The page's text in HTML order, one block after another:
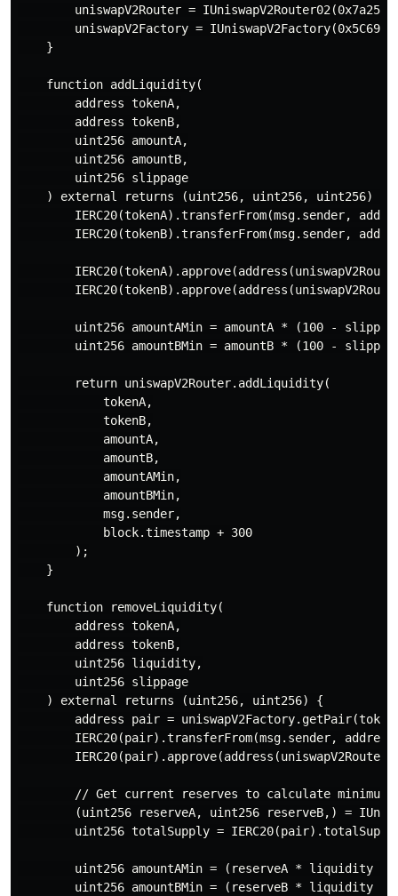
uniswapV2Router =
uniswapV2Factory =
    }
    function addLiquidity(
        address tokenA,
        address tokenB,
        uint256 amountA,
        uint256 amountB,
        uint256 slippage
    ) external returns (uint256, uint256, uint256) {
IERC20(tokenA).transferFrom(msg.sender,
IERC20(tokenB).transferFrom(msg.sender,
uint256 amountAMin = amountA * (100 -
uint256 amountBMin = amountB * (100 -
        return uniswapV2Router.addLiquidity(
            tokenA,
            tokenB,
            amountA,
            amountB,
            amountAMin,
            amountBMin,
            msg.sender,
            block.timestamp + 300
        );
    }
    function removeLiquidity(
        address tokenA,
        address tokenB,
        uint256 liquidity,
        uint256 slippage
    ) external returns (uint256, uint256) {
address pair =
IERC20(pair).transferFrom(msg.sender,
        // Get current reserves to calculate minimums
(uint256 reserveA, uint256 reserveB,) =
uint256 totalSupply =
uint256 amountAMin = (reserveA * liquidity /
uint256 amountBMin = (reserveB * liquidity /